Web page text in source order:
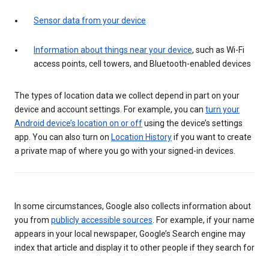
Sensor data from your device
Information about things near your device, such as Wi-Fi
access points, cell towers, and Bluetooth-enabled devices
The types of location data we collect depend in part on your
device and account settings. For example, you can turn your
Android device’s location on or offusing the device’s settings
app. You can also turn on Location Historyif you want to create
a private map of where you go with your signed-in devices.
In some circumstances, Google also collects information about
you from publicly accessible sources. For example, if your name
appears in your local newspaper, Google’s Search engine may
index that article and display it to other people if they search for